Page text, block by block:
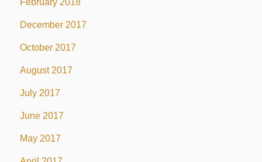
February 2018
December 2017
October 2017
August 2017
July 2017
June 2017
May 2017